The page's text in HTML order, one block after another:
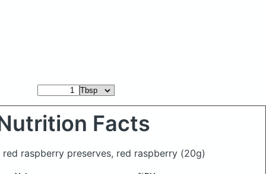
Facts
raspberry preserves, red raspberry (20g)